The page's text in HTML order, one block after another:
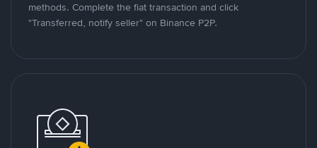
methods. Complete the fiat transaction and click
"Transferred, notify seller" on Binance P2P.